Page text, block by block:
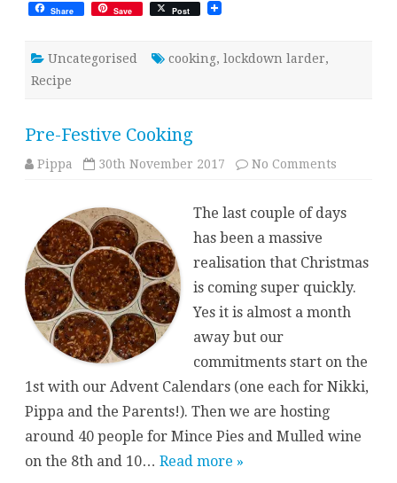
Share Save Post
Uncategorised cooking, lockdown larder,
Recipe
Pre-Festive Cooking
Pippa 30th November 2017 No Comments
The last couple of days
has been a massive
realisation that Christmas
is coming super quickly.
Yes it is almost a month
away but our
commitments start on the
1st with our Advent Calendars (one each for Nikki,
Pippa and the Parents!). Then we are hosting
around 40 people for Mince Pies and Mulled wine
on the 8th and 10… Read more »